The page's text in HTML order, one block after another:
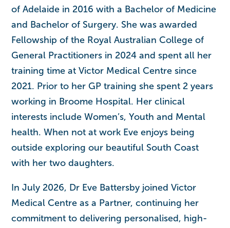
of Adelaide in 2016 with a Bachelor of Medicine
and Bachelor of Surgery. She was awarded
Fellowship of the Royal Australian College of
General Practitioners in 2024 and spent all her
training time at Victor Medical Centre since
2021. Prior to her GP training she spent 2 years
working in Broome Hospital. Her clinical
interests include Women’s, Youth and Mental
health. When not at work Eve enjoys being
outside exploring our beautiful South Coast
with her two daughters.
In July 2026, Dr Eve Battersby joined Victor
Medical Centre as a Partner, continuing her
commitment to delivering personalised, high-